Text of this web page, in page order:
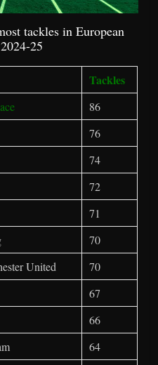
tackles in European
25
Tackles
86
76
74
72
71
70
United
70
67
66
64